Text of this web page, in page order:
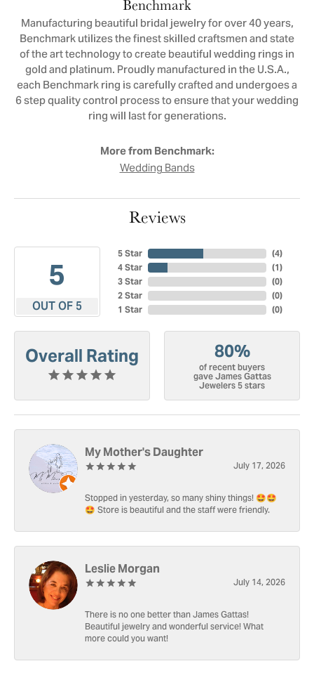
Benchmark
Manufacturing beautiful bridal jewelry for over 40 years,
Benchmark utilizes the finest skilled craftsmen and state
of the art technology to create beautiful wedding rings in
gold and platinum. Proudly manufactured in the U.S.A.,
each Benchmark ring is carefully crafted and undergoes a
6 step quality control process to ensure that your wedding
ring will last for generations.
More from Benchmark:
Wedding Bands
Reviews
5
OUT OF 5
5 Star
4 Star
3 Star
2 Star
1 Star
(4)
(1)
(0)
(0)
(0)
Overall Rating 80%
of recent buyers
gave James Gattas
Jewelers 5 stars
My Mother's Daughter
July 17, 2026
Stopped in yesterday, so many shiny things! 🤩🤩
🤩 Store is beautiful and the staff were friendly.
Leslie Morgan
July 14, 2026
There is no one better than James Gattas!
Beautiful jewelry and wonderful service! What
more could you want!